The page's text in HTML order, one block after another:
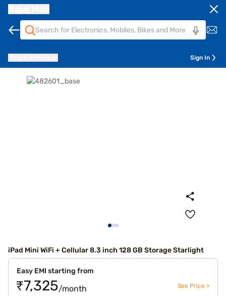
Sign In
iPad Mini WiFi + Cellular 8.3 inch 128 GB Storage Starlight
Easy EMI starting from
₹7,325/month See Price >